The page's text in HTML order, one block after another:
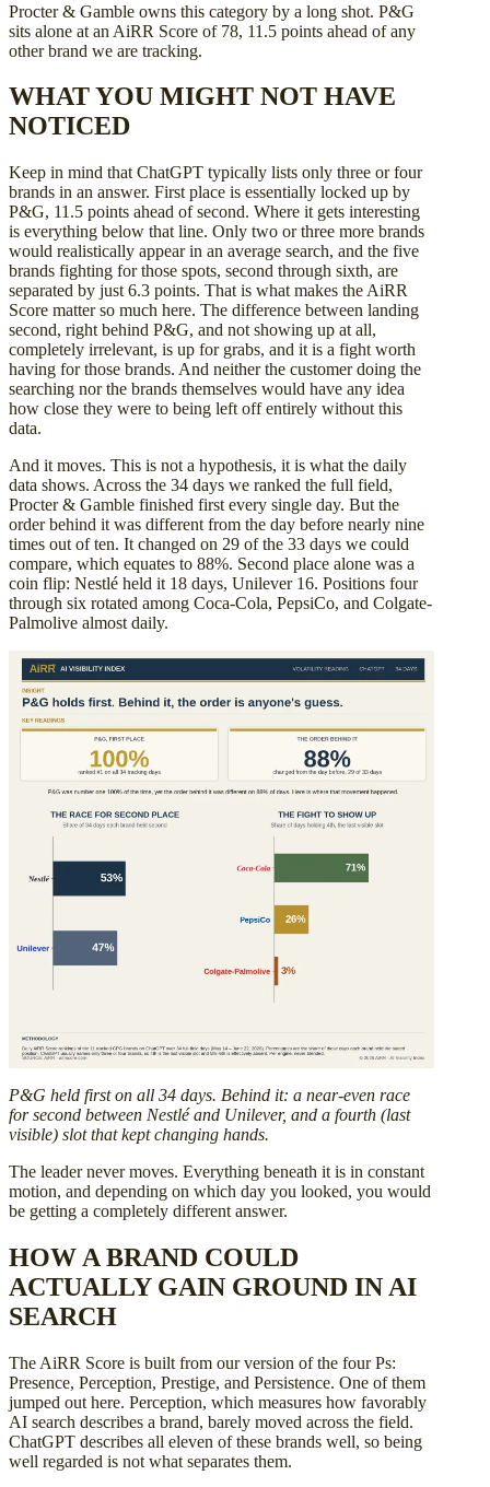
Procter & Gamble owns this category by a long shot. P&G
sits alone at an AiRR Score of 78, 11.5 points ahead of any
other brand we are tracking.
WHAT YOU MIGHT NOT HAVE
NOTICED
Keep in mind that ChatGPT typically lists only three or four
brands in an answer. First place is essentially locked up by
P&G, 11.5 points ahead of second. Where it gets interesting
is everything below that line. Only two or three more brands
would realistically appear in an average search, and the five
brands fighting for those spots, second through sixth, are
separated by just 6.3 points. That is what makes the AiRR
Score matter so much here. The difference between landing
second, right behind P&G, and not showing up at all,
completely irrelevant, is up for grabs, and it is a fight worth
having for those brands. And neither the customer doing the
searching nor the brands themselves would have any idea
how close they were to being left off entirely without this
data.
And it moves. This is not a hypothesis, it is what the daily
data shows. Across the 34 days we ranked the full field,
Procter & Gamble finished first every single day. But the
order behind it was different from the day before nearly nine
times out of ten. It changed on 29 of the 33 days we could
compare, which equates to 88%. Second place alone was a
coin flip: Nestlé held it 18 days, Unilever 16. Positions four
through six rotated among Coca-Cola, PepsiCo, and Colgate-
Palmolive almost daily.
P&G held first on all 34 days. Behind it: a near-even race
for second between Nestlé and Unilever, and a fourth (last
visible) slot that kept changing hands.
The leader never moves. Everything beneath it is in constant
motion, and depending on which day you looked, you would
be getting a completely different answer.
HOW A BRAND COULD
ACTUALLY GAIN GROUND IN AI
SEARCH
The AiRR Score is built from our version of the four Ps:
Presence, Perception, Prestige, and Persistence. One of them
jumped out here. Perception, which measures how favorably
AI search describes a brand, barely moved across the field.
ChatGPT describes all eleven of these brands well, so being
well regarded is not what separates them.